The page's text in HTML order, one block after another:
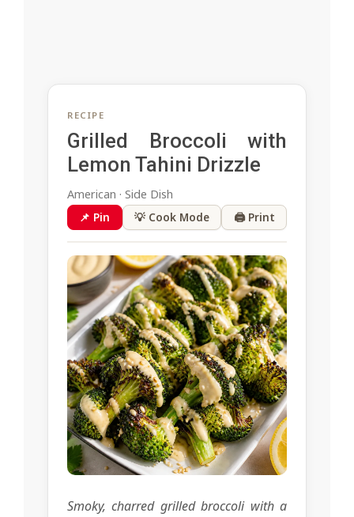
RECIPE
Grilled Broccoli with
Lemon Tahini Drizzle
American · Side Dish
📌 Pin
💡 Cook Mode 🖨 Print
Smoky, charred grilled broccoli with a